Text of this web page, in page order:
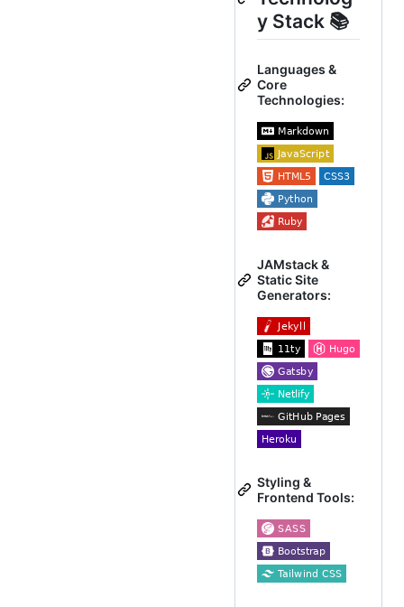
y Stack 📚
Languages &
Core
Technologies:
JAMstack &
Static Site
Generators:
Styling &
Frontend Tools: